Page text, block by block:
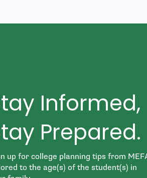
Informed,
Prepared.
up for college planning tips from
to the age(s) of the student(s) in